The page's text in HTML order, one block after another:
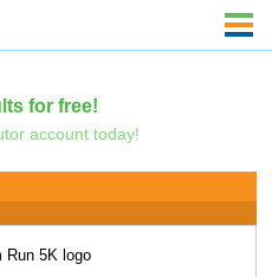
for free!
account today!